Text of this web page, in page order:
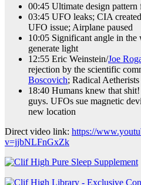
00:45 Ultimate design
03:45 UFO leaks; CIA
UFO issue; Airplane paused
10:05 Significant angle in
generate light
12:55 Eric Weinstein/Joe
rejection by the scientific
Boscovich; Radical Aetherists
18:40 Humans knew that
guys. UFOs sue magnetic
new location
Direct video link: https://
v=jjbNLFnGxZk